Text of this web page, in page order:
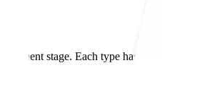
stage. Each type has distinct